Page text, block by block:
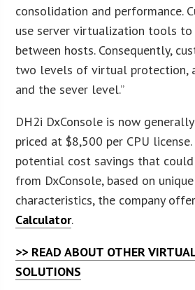
consolidation and performance.
use server virtualization tools to
between hosts. Consequently,
two levels of virtual protection,
and the sever level.”
DH2i DxConsole is now
priced at $8,500 per CPU
potential cost savings that could
from DxConsole, based on
characteristics, the company
Calculator.
>> READ ABOUT OTHER
SOLUTIONS